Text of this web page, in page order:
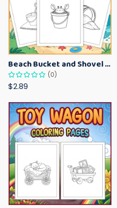
Beach Bucket and Shovel Coloring Pages for Toddlers – Summer Printable Fun Sheets
(0)
$2.89